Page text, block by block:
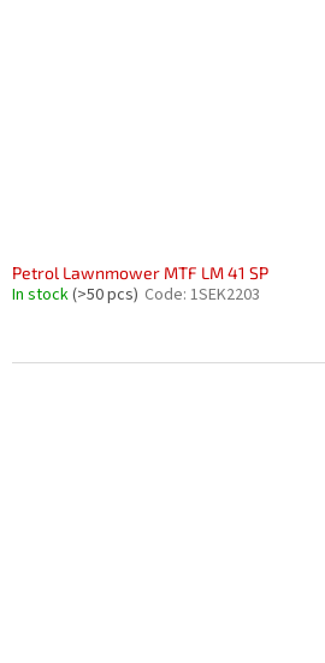
Petrol Lawnmower MTF LM 41 SP
In stock(>50 pcs) Code: 1SEK2203